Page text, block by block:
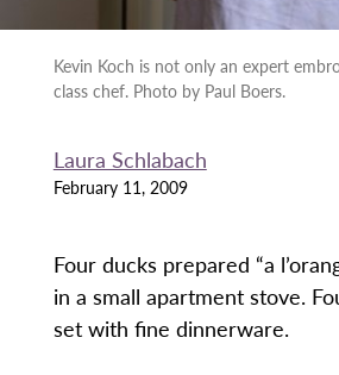
Kevin Koch is not only an expert
class chef. Photo by Paul Boers.
Laura Schlabach
February 11, 2009
Four ducks prepared “a
in a small apartment stove.
set with fine dinnerware.